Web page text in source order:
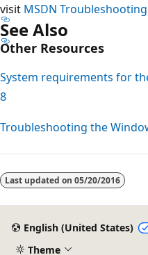
visit MSDN
See Also
Other Resources
System requirements for
8
Troubleshooting the
Last updated on 05/20/2016
English (United States)
Theme